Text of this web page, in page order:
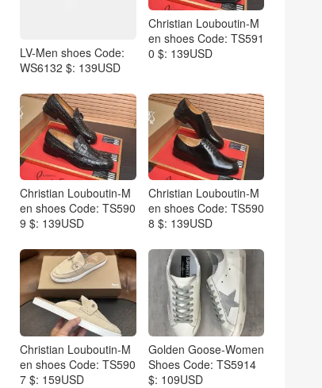
LV-Men shoes Code:
WS6132 $: 139USD
Christian Louboutin-M
en shoes Code: TS591
0 $: 139USD
Christian Louboutin-M
en shoes Code: TS590
9 $: 139USD
Christian Louboutin-M
en shoes Code: TS590
8 $: 139USD
Christian Louboutin-M
en shoes Code: TS590
7 $: 159USD
Golden Goose-Women
Shoes Code: TS5914
$: 109USD